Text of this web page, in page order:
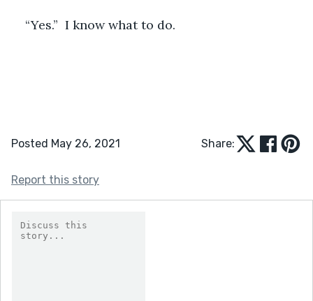
“Yes.”  I know what to do.
Posted May 26, 2021 Share:
Report this story